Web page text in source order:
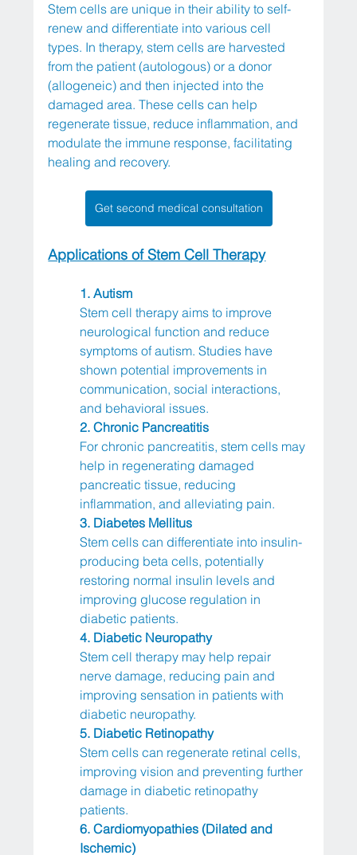
Stem cells are unique in their ability to self-
renew and differentiate into various cell
types. In therapy, stem cells are harvested
from the patient (autologous) or a donor
(allogeneic) and then injected into the
damaged area. These cells can help
regenerate tissue, reduce inflammation, and
modulate the immune response, facilitating
healing and recovery.
Get second medical consultation
Applications of Stem Cell Therapy
1. Autism
Stem cell therapy aims to improve
neurological function and reduce
symptoms of autism. Studies have
shown potential improvements in
communication, social interactions,
and behavioral issues.
2. Chronic Pancreatitis
For chronic pancreatitis, stem cells may
help in regenerating damaged
pancreatic tissue, reducing
inflammation, and alleviating pain.
3. Diabetes Mellitus
Stem cells can differentiate into insulin-
producing beta cells, potentially
restoring normal insulin levels and
improving glucose regulation in
diabetic patients.
4. Diabetic Neuropathy
Stem cell therapy may help repair
nerve damage, reducing pain and
improving sensation in patients with
diabetic neuropathy.
5. Diabetic Retinopathy
Stem cells can regenerate retinal cells,
improving vision and preventing further
damage in diabetic retinopathy
patients.
6. Cardiomyopathies (Dilated and
Ischemic)